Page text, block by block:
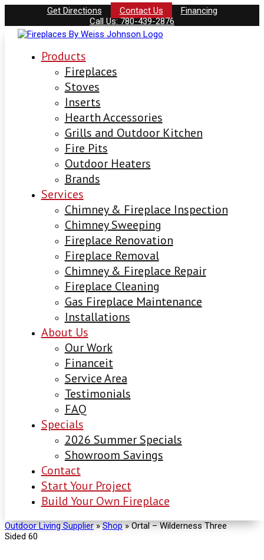
Get Directions Contact Us
Financing
Call Us: 780-439-2876
Products
Fireplaces
Stoves
Inserts
Hearth Accessories
Grills and Outdoor Kitchen
Fire Pits
Outdoor Heaters
Brands
Services
Chimney & Fireplace Inspection
Chimney Sweeping
Fireplace Renovation
Fireplace Removal
Chimney & Fireplace Repair
Fireplace Cleaning
Gas Fireplace Maintenance
Installations
About Us
Our Work
Financeit
Service Area
Testimonials
FAQ
Specials
2026 Summer Specials
Showroom Savings
Contact
Start Your Project
Build Your Own Fireplace
Outdoor Living Supplier»Shop»Ortal – Wilderness Three
Sided 60